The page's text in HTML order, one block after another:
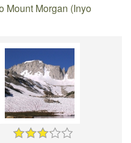
Mount Morgan (Inyo